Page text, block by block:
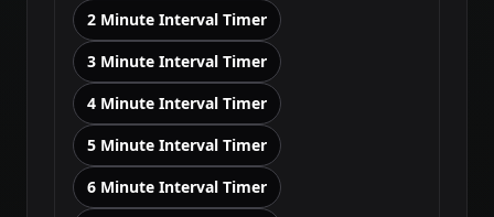
2 Minute Interval Timer
3 Minute Interval Timer
4 Minute Interval Timer
5 Minute Interval Timer
6 Minute Interval Timer